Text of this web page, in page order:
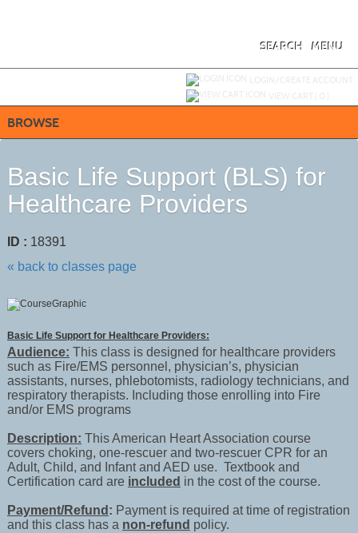
MENU
SEARCH
BROWSE
Basic Life Support (BLS) for
Healthcare Providers
ID : 18391
« back to classes page
Basic Life Support for Healthcare Providers:
Audience: This class is designed for healthcare providers
such as Fire/EMS personnel, physician’s, physician
assistants, nurses, phlebotomists, radiology technicians, and
respiratory therapists. Including those enrolling into Fire
and/or EMS programs
Description: This American Heart Association course
covers choking, one-rescuer and two-rescuer CPR for an
Adult, Child, and Infant and AED use. Textbook and
Certification card are included in the cost of the course.
Payment/Refund : Payment is required at time of registration
and this class has a non-refund policy.